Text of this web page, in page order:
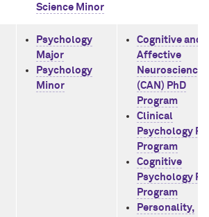
Science Minor
Psychology
Major
Psychology
Minor
Cognitive and
Affective
Neuroscience
(CAN) PhD
Program
Clinical
Psychology
Program
Cognitive
Psychology
Program
Personality,